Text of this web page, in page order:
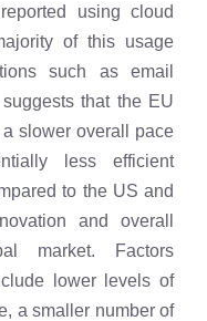
using cloud
of this usage
such as email
that the EU
slower overall pace
less efficient
to the US and
and overall
market. Factors
lower levels of
a smaller number of